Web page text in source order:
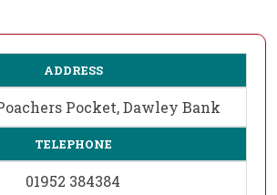
ADDRESS
Pocket, Dawley Bank
TELEPHONE
01952 384384